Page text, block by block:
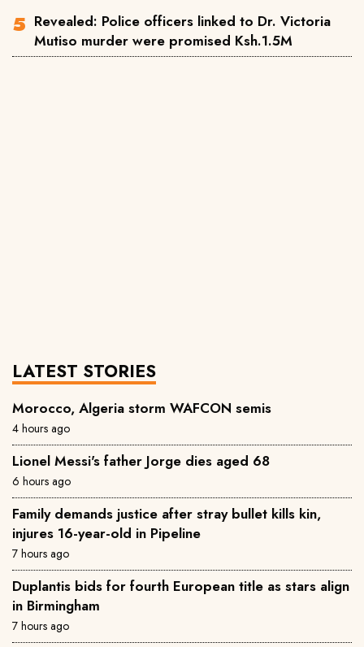
Revealed: Police officers linked to Dr. Victoria
Mutiso murder were promised Ksh.1.5M
LATEST STORIES
Morocco, Algeria storm WAFCON semis
4 hours ago
Lionel Messi's father Jorge dies aged 68
6 hours ago
Family demands justice after stray bullet kills kin,
injures 16-year-old in Pipeline
7 hours ago
Duplantis bids for fourth European title as stars align
in Birmingham
7 hours ago